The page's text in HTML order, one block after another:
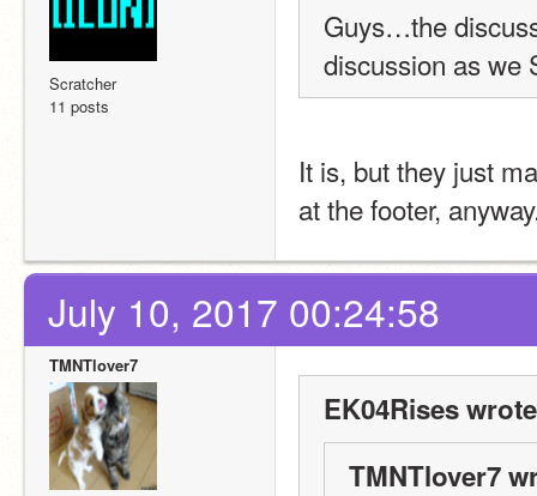
Scratcher
11 posts
Guys…the
discussion as we
It is, but they just
at the footer,
July 10, 2017 00:24:58
TMNTlover7
EK04Rises
TMNTlover7